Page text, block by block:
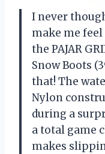
I never
make me
the PAJAR
Snow Boots
that! The
Nylon
during a
a total game
makes